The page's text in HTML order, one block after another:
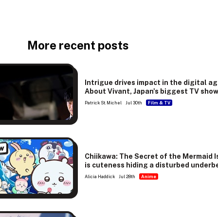
More recent posts
Intrigue drives impact in the digital
About Vivant, Japan's biggest TV
Patrick St. Michel Jul 30th Film & TV
Chiikawa: The Secret of the Mermaid
is cuteness hiding a disturbed
Alicia Haddick Jul 28th Anime